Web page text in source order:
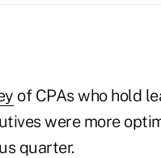
of CPAs who hold
were more
quarter.